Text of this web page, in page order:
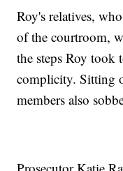
Roy's relatives,
of the courtroom,
the steps Roy took
complicity. Sitting
members also